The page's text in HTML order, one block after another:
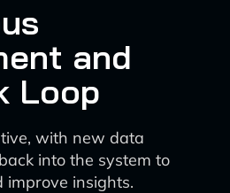
and
Loop
with new data
into the system to
improve insights.